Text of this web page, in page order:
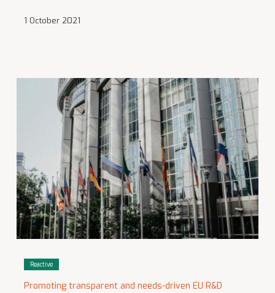
1 October 2021
Reactive
Promoting transparent and needs-driven EU R&D